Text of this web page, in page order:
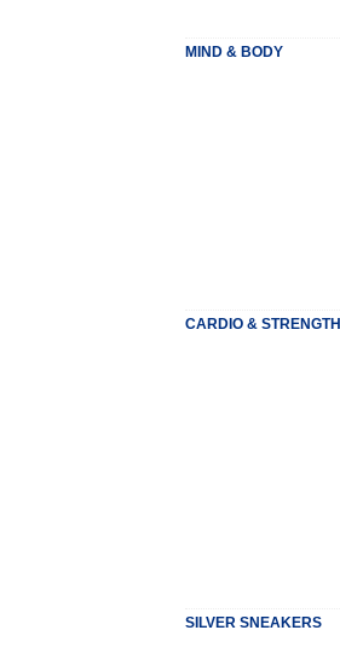
MIND & BODY
CARDIO & STRENGTH
SILVER SNEAKERS